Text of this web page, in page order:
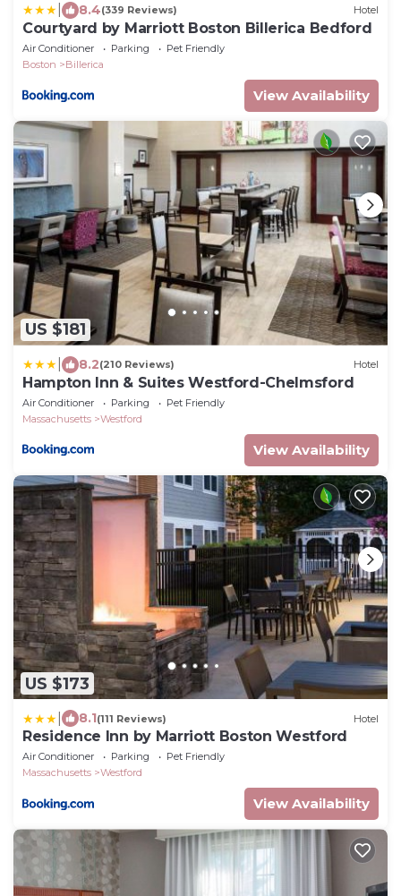
8.4(339 Reviews) Hotel
Courtyard by Marriott Boston Billerica Bedford
Air Conditioner Parking
Pet Friendly
Boston
Billerica
View Availability
US $181
8.2(210 Reviews) Hotel
Hampton Inn & Suites Westford-Chelmsford
Air Conditioner Parking
Pet Friendly
Massachusetts
Westford
View Availability
US $173
8.1(111 Reviews) Hotel
Residence Inn by Marriott Boston Westford
Air Conditioner Parking
Pet Friendly
Massachusetts
Westford
View Availability